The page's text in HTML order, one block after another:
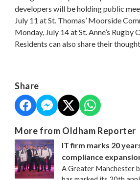
developers will be holding public
July 11 at St. Thomas’ Moorside
Monday, July 14 at St. Anne’s Rugby
Residents can also share their
Share
More from Oldham Reporter
IT firm marks 20
compliance
A Greater Manchester